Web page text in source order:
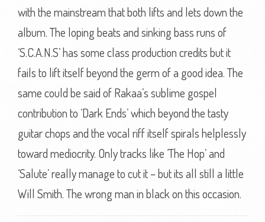
with the mainstream that both lifts and lets down the
album. The loping beats and sinking bass runs of
‘S.C.A.N.S’ has some class production credits but it
fails to lift itself beyond the germ of a good idea. The
same could be said of Rakaa’s sublime gospel
contribution to ‘Dark Ends’ which beyond the tasty
guitar chops and the vocal riff itself spirals helplessly
toward mediocrity. Only tracks like ‘The Hop’ and
‘Salute’ really manage to cut it – but its all still a little
Will Smith. The wrong man in black on this occasion.